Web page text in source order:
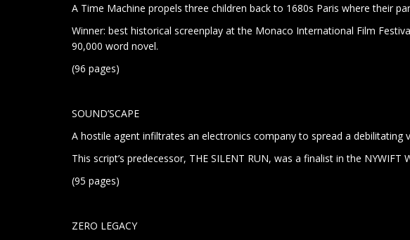
A Time Machine propels three children back to 1680s Paris where their
Winner: best historical screenplay at the Monaco International Film
90,000 word novel.
(96 pages)
SOUND’SCAPE
A hostile agent infiltrates an electronics company to spread a
This script’s predecessor, THE SILENT RUN, was a finalist in the NYWIFT
(95 pages)
ZERO LEGACY